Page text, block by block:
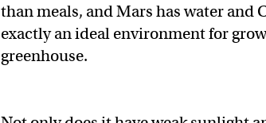
than meals, and Mars has water and
exactly an ideal environment for
greenhouse.